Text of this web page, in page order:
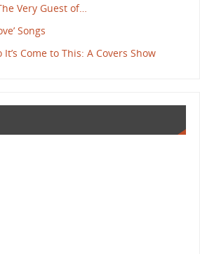
Very Guest of…
Songs
Come to This: A Covers Show